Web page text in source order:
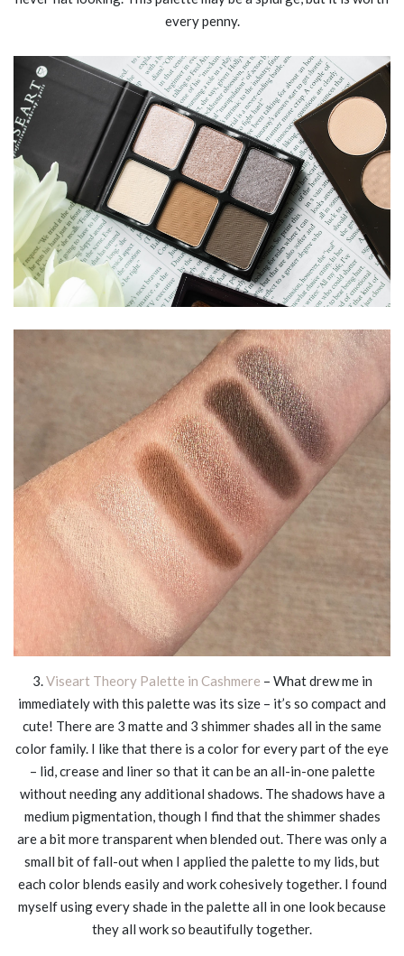
every penny.
3.Viseart Theory Palette in Cashmere – What drew me in
immediately with this palette was its size – it’s so compact and
cute! There are 3 matte and 3 shimmer shades all in the same
color family. I like that there is a color for every part of the eye
– lid, crease and liner so that it can be an all-in-one palette
without needing any additional shadows. The shadows have a
medium pigmentation, though I find that the shimmer shades
are a bit more transparent when blended out. There was only a
small bit of fall-out when I applied the palette to my lids, but
each color blends easily and work cohesively together. I found
myself using every shade in the palette all in one look because
they all work so beautifully together.